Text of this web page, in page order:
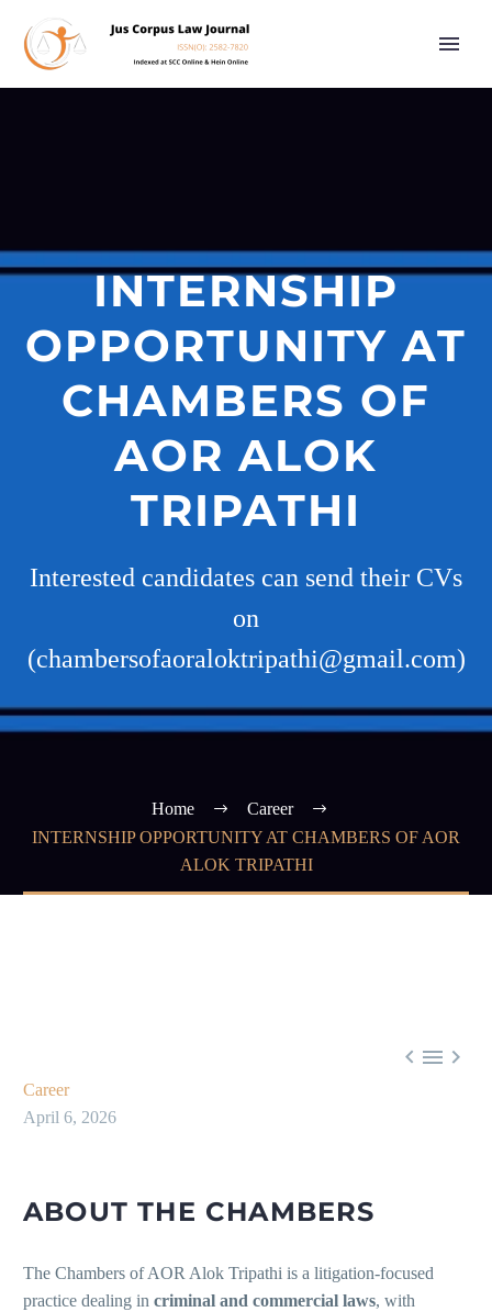
INTERNSHIP
OPPORTUNITY AT
CHAMBERS OF
AOR ALOK
TRIPATHI
Interested candidates can send their CVs
on
(chambersofaoraloktripathi@gmail.com)
Home
Career
INTERNSHIP OPPORTUNITY AT CHAMBERS OF AOR
ALOK TRIPATHI
  
Career
April 6, 2026
ABOUT THE CHAMBERS
The Chambers of AOR Alok Tripathi is a litigation-focused
practice dealing in criminal and commercial laws, with